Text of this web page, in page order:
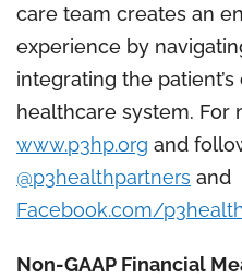
care team creates an
experience by
integrating the
healthcare system. For
www.p3hp.org and
@p3healthpartners and
Facebook.com/
Non-GAAP Financial